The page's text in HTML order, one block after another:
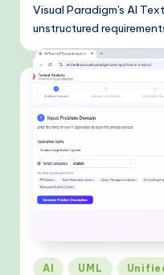
Visual Paradigm's AI
unstructured
Posted
AI UML